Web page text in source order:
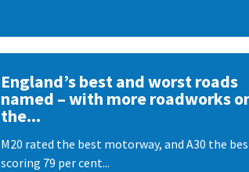
England’s best and worst roads
named – with more roadworks
the...
M20 rated the best motorway, and A30 the
scoring 79 per cent...